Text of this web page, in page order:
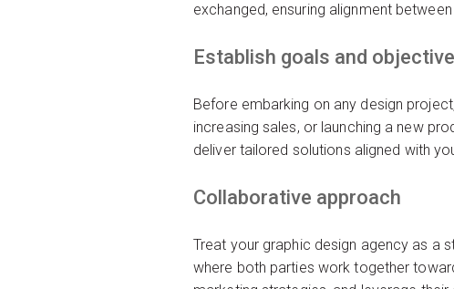
exchanged, ensuring alignment
Establish goals and
Before embarking on any design
increasing sales, or launching a new
deliver tailored solutions aligned with
Collaborative approach
Treat your graphic design agency as a
where both parties work together